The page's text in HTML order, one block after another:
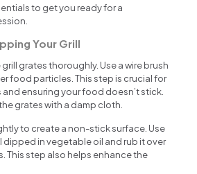
to get you ready for a
Your Grill
grates thoroughly. Use a wire brush
food particles. This step is crucial for
ensuring your food doesn’t stick.
grates with a damp cloth.
to create a non-stick surface. Use
in vegetable oil and rub it over
This step also helps enhance the